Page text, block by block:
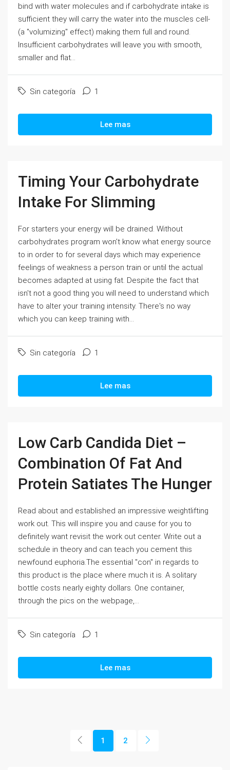
bind with water molecules and if carbohydrate intake is
sufficient they will carry the water into the muscles cell-
(a "volumizing" effect) making them full and round.
Insufficient carbohydrates will leave you with smooth,
smaller and flat...
Sin categoría 1
Lee mas
Timing Your Carbohydrate
Intake For Slimming
For starters your energy will be drained. Without
carbohydrates program won't know what energy source
to in order to for several days which may experience
feelings of weakness a person train or until the actual
becomes adapted at using fat. Despite the fact that
isn't not a good thing you will need to understand which
have to alter your training intensity. There's no way
which you can keep training with...
Sin categoría 1
Lee mas
Low Carb Candida Diet –
Combination Of Fat And
Protein Satiates The Hunger
Read about and established an impressive weightlifting
work out. This will inspire you and cause for you to
definitely want revisit the work out center. Write out a
schedule in theory and can teach you cement this
newfound euphoria.The essential "con" in regards to
this product is the place where much it is. A solitary
bottle costs nearly eighty dollars. One container,
through the pics on the webpage,...
Sin categoría 1
Lee mas
1 2